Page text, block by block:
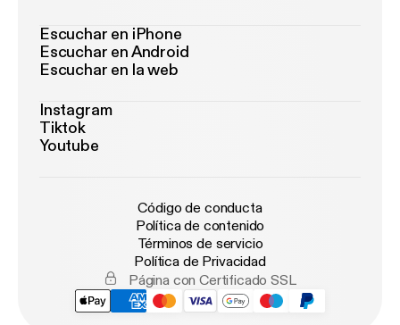
Escuchar en iPhone
Escuchar en Android
Escuchar en la web
Instagram
Tiktok
Youtube
Código de conducta
Política de contenido
Términos de servicio
Política de Privacidad
Página con Certificado SSL